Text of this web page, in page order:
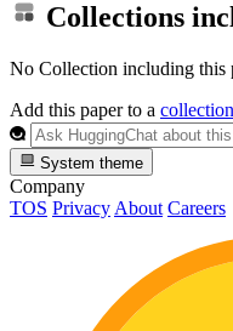
Collections
No Collection including this
Add this paper to a collection
System theme
Company
TOS Privacy About Careers